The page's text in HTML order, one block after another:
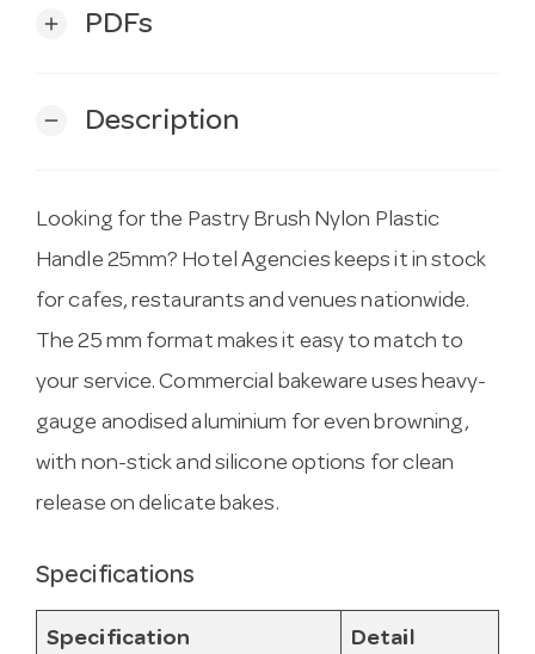
add PDFs
remove Description
Looking for the Pastry Brush Nylon Plastic
Handle 25mm? Hotel Agencies keeps it in stock
for cafes, restaurants and venues nationwide.
The 25 mm format makes it easy to match to
your service. Commercial bakeware uses heavy-
gauge anodised aluminium for even browning,
with non-stick and silicone options for clean
release on delicate bakes.
Specifications
Specification Detail